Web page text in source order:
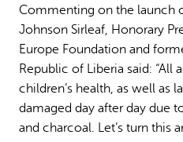
Commenting on the launch
Johnson Sirleaf, Honorary
Europe Foundation and
Republic of Liberia said: “All
children’s health, as well as
damaged day after day due
and charcoal. Let’s turn this